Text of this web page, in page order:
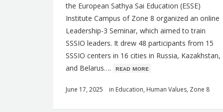
the European Sathya Sai Education (ESSE)
Institute Campus of Zone 8 organized an online
Leadership-3 Seminar, which aimed to train
SSSIO leaders. It drew 48 participants from 15
SSSIO centers in 16 cities in Russia, Kazakhstan,
and Belarus…. ʀᴇᴀᴅ ᴍᴏʀᴇ
June 17, 2025 in Education, Human Values, Zone 8